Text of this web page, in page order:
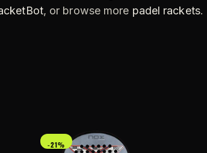
, or browse more padel rackets.
-21%